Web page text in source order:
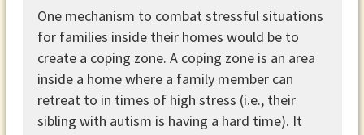
One mechanism to combat stressful situations
for families inside their homes would be to
create a coping zone. A coping zone is an area
inside a home where a family member can
retreat to in times of high stress (i.e., their
sibling with autism is having a hard time). It